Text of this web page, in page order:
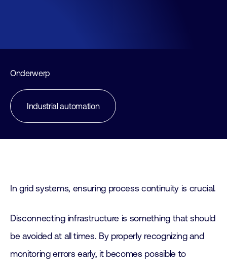
Onderwerp
Industrial automation
In grid systems, ensuring process continuity is crucial.
Disconnecting infrastructure is something that should
be avoided at all times. By properly recognizing and
monitoring errors early, it becomes possible to